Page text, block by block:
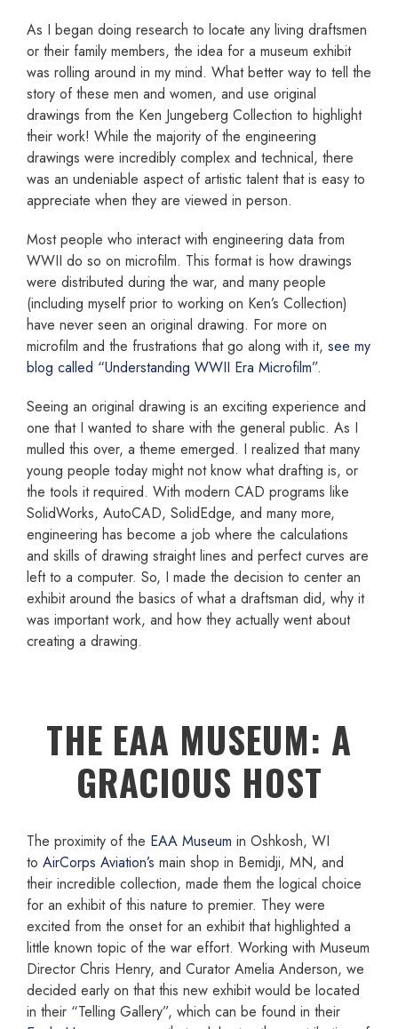
As I began doing research to locate any living draftsmen
or their family members, the idea for a museum exhibit
was rolling around in my mind. What better way to tell the
story of these men and women, and use original
drawings from the Ken Jungeberg Collection to highlight
their work! While the majority of the engineering
drawings were incredibly complex and technical, there
was an undeniable aspect of artistic talent that is easy to
appreciate when they are viewed in person.
Most people who interact with engineering data from
WWII do so on microfilm. This format is how drawings
were distributed during the war, and many people
(including myself prior to working on Ken’s Collection)
have never seen an original drawing. For more on
microfilm and the frustrations that go along with it, see my
blog called “Understanding WWII Era Microfilm”.
Seeing an original drawing is an exciting experience and
one that I wanted to share with the general public. As I
mulled this over, a theme emerged. I realized that many
young people today might not know what drafting is, or
the tools it required. With modern CAD programs like
SolidWorks, AutoCAD, SolidEdge, and many more,
engineering has become a job where the calculations
and skills of drawing straight lines and perfect curves are
left to a computer. So, I made the decision to center an
exhibit around the basics of what a draftsman did, why it
was important work, and how they actually went about
creating a drawing.
THE EAA MUSEUM: A
GRACIOUS HOST
The proximity of the EAA Museum in Oshkosh, WI
to AirCorps Aviation’s main shop in Bemidji, MN, and
their incredible collection, made them the logical choice
for an exhibit of this nature to premier. They were
excited from the onset for an exhibit that highlighted a
little known topic of the war effort. Working with Museum
Director Chris Henry, and Curator Amelia Anderson, we
decided early on that this new exhibit would be located
in their “Telling Gallery”, which can be found in their